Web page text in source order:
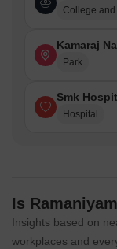
College
Kamaraj
Park
Smk
Hospital
Is
Insights based on
workplaces and